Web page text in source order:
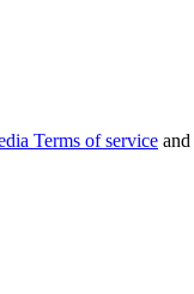
Terms of service and